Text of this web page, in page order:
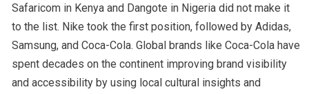
Safaricom in Kenya and Dangote in Nigeria did not make it
to the list. Nike took the first position, followed by Adidas,
Samsung, and Coca-Cola. Global brands like Coca-Cola have
spent decades on the continent improving brand visibility
and accessibility by using local cultural insights and